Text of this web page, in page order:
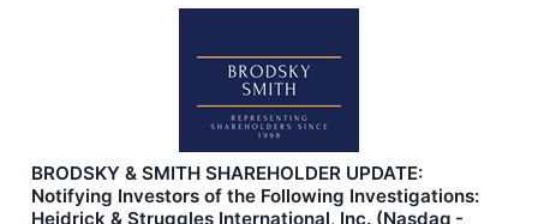
BRODSKY & SMITH SHAREHOLDER UPDATE:
Notifying Investors of the Following Investigations:
Heidrick & Struggles International, Inc. (Nasdaq -